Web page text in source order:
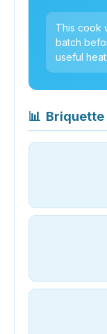
This cook
batch
useful heat.
📊 Briquette